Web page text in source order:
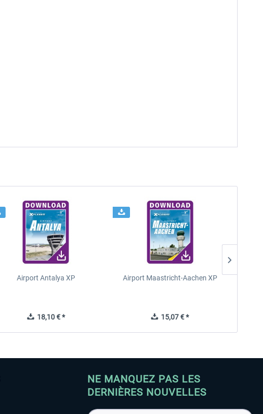
Airport Antalya XP
18,10 € *
Airport Maastricht-Aachen XP
15,07 € *
NE MANQUEZ PAS LES
DERNIÈRES NOUVELLES